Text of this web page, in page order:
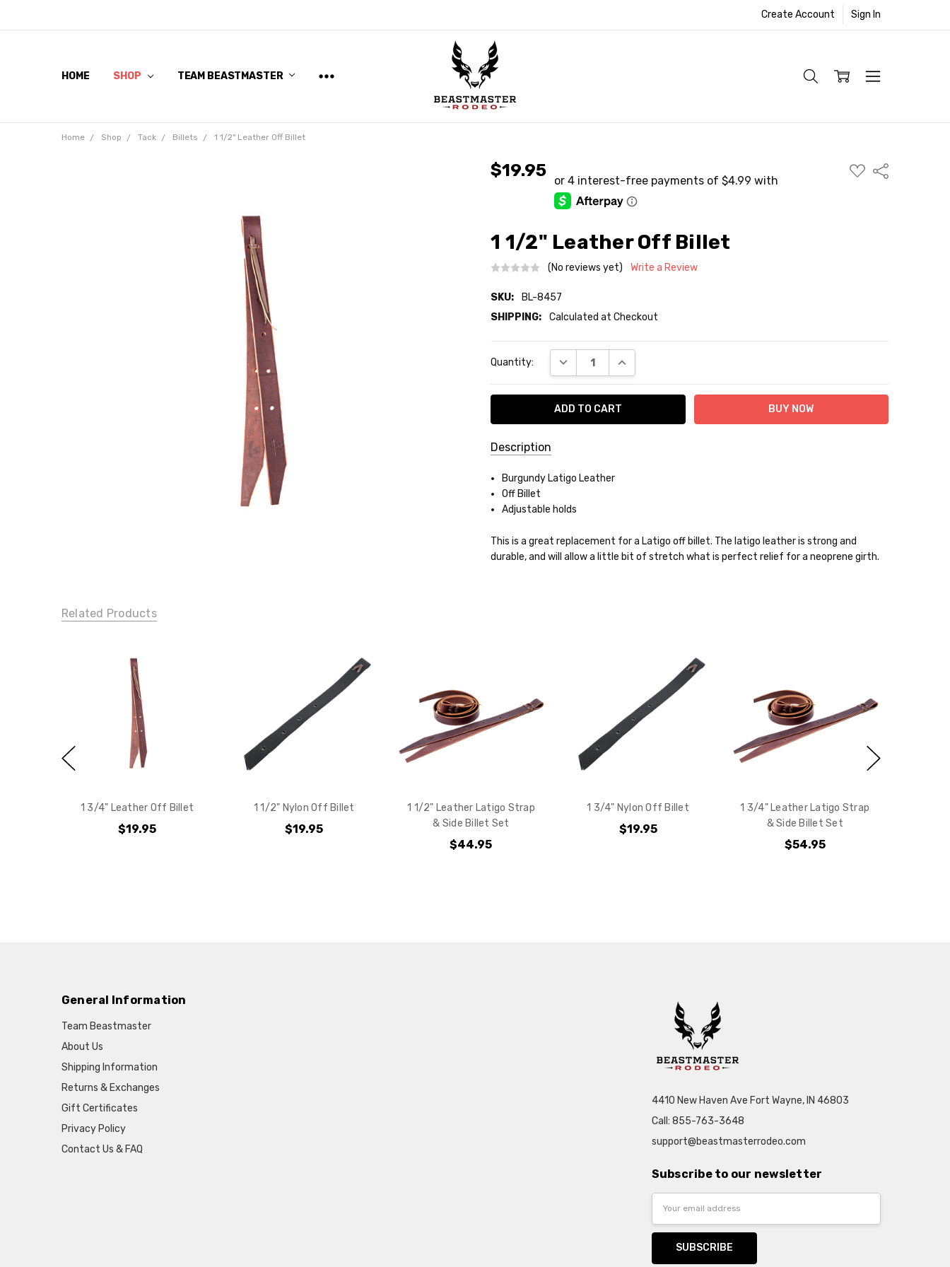
Create Account Sign In
HOME SHOP TEAM BEASTMASTER
Home Shop Tack Billets 1 1/2" Leather Off Billet
$19.95
ADD
TO
Share
1 1/2" Leather Off Billet
(No reviews yet) Write a Review
SKU:
BL-8457
SHIPPING:
Calculated at Checkout
Stock:
Quantity: DECREASE QUANTITY:INCREASE QUANTITY:
Description
SKU:
BL-
8457
SHIPPING:
Calculated
Burgundy Latigo Leather
Off Billet
Adjustable holds
This is a great replacement for a Latigo off billet. The latigo leather is strong and
durable, and will allow a little bit of stretch what is perfect relief for a neoprene girth.
Related Products
1 3/4" Leather Off Billet
$19.95
1 1/2" Nylon Off Billet
$19.95
1 1/2" Leather Latigo Strap
& Side Billet Set
$44.95
1 3/4" Nylon Off Billet
$19.95
1 3/4" Leather Latigo Strap
& Side Billet Set
$54.95
General Information
Team Beastmaster
About Us
Shipping Information
Returns & Exchanges
Gift Certificates
Privacy Policy
Contact Us & FAQ
4410 New Haven Ave Fort Wayne, IN 46803
Call: 855-763-3648
support@beastmasterrodeo.com
Subscribe to our newsletter
NO